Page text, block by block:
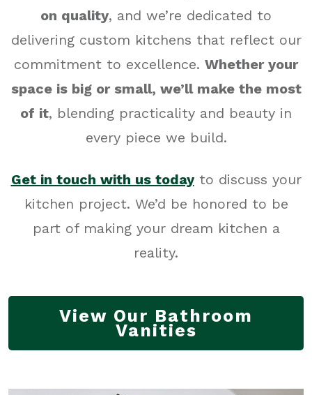
on quality, and we’re dedicated to
delivering custom kitchens that reflect our
commitment to excellence. Whether your
space is big or small, we’ll make the most
of it, blending practicality and beauty in
every piece we build.
Get in touch with us todayto discuss your
kitchen project. We’d be honored to be
part of making your dream kitchen a
reality.
View Our Bathroom
Vanities